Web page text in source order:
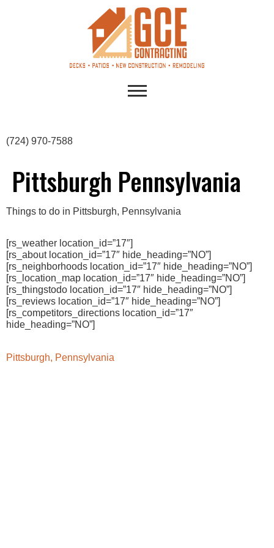
(724) 970-7588
Pittsburgh Pennsylvania
Things to do in Pittsburgh, Pennsylvania
[rs_weather location_id=”17″]
[rs_about location_id=”17″ hide_heading=”NO”]
[rs_neighborhoods location_id=”17″ hide_heading=”NO”]
[rs_location_map location_id=”17″ hide_heading=”NO”]
[rs_thingstodo location_id=”17″ hide_heading=”NO”]
[rs_reviews location_id=”17″ hide_heading=”NO”]
[rs_competitors_directions location_id=”17″
hide_heading=”NO”]
Pittsburgh, Pennsylvania